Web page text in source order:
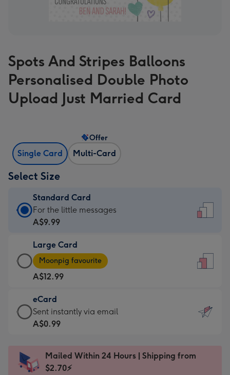
Spots And Stripes Balloons
Personalised Double Photo
Upload Just Married Card
Single Card Multi-Card
Offer
Select Size
Standard Card
Standard
Card
A$9.99
-
For
the
little
messages
-
x
185
For the little messages
A$9.99
Large Card
Large
Card
-
A$12.99
-
Moonpig
favourite
Dimensions:
205
Moonpig favourite
A$12.99
eCard
eCard
-
Sent
instantly
Sent instantly via email
A$0.99
Mailed Within 24 Hours | Shipping from
$2.70⚡